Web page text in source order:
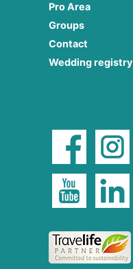
Pro Area
Groups
Contact
Wedding registry